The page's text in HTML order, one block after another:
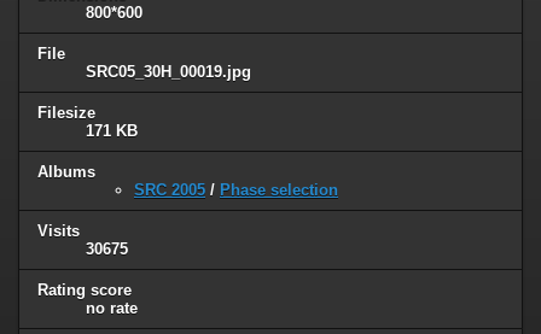
800*600
File
SRC05_30H_00019.jpg
Filesize
171 KB
Albums
SRC 2005 / Phase selection
Visits
30675
Rating score
no rate